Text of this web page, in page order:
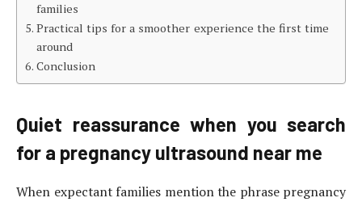
families
Practical tips for a smoother experience the first time
around
Conclusion
Quiet reassurance when you search
for a pregnancy ultrasound near me
When expectant families mention the phrase pregnancy